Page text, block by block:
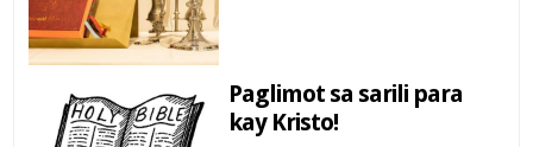
Paglimot sa sarili para
kay Kristo!